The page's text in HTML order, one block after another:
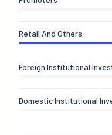
Retail And Others
Foreign Institutional
Domestic Institutional